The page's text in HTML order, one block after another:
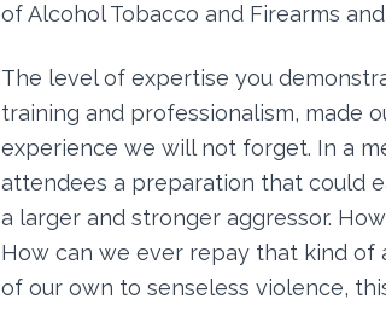
of Alcohol Tobacco and Firearms and
The level of expertise you
training and professionalism, made
experience we will not forget. In a
attendees a preparation that could
a larger and stronger aggressor.
How can we ever repay that kind
of our own to senseless violence,